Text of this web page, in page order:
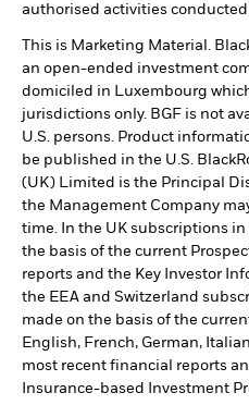
authorised activities conducted
This is Marketing Material.
an open-ended investment
domiciled in Luxembourg
jurisdictions only. BGF is not
U.S. persons. Product
be published in the U.S.
(UK) Limited is the Principal
the Management Company
time. In the UK subscriptions
the basis of the current
reports and the Key Investor
the EEA and Switzerland
made on the basis of the
English, French, German,
most recent financial reports
Insurance-based Investment